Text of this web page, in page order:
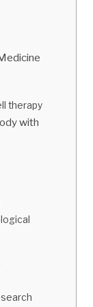
therapy
with